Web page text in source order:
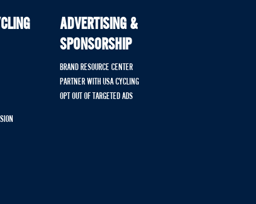
ADVERTISING &
SPONSORSHIP
BRAND RESOURCE CENTER
PARTNER WITH USA CYCLING
OPT OUT OF TARGETED ADS